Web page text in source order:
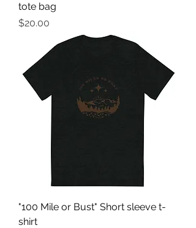
tote bag
Price
$20.00
"100 Mile or Bust" Short sleeve t-
shirt